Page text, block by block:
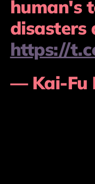
human's
disasters
https://
— Kai-Fu